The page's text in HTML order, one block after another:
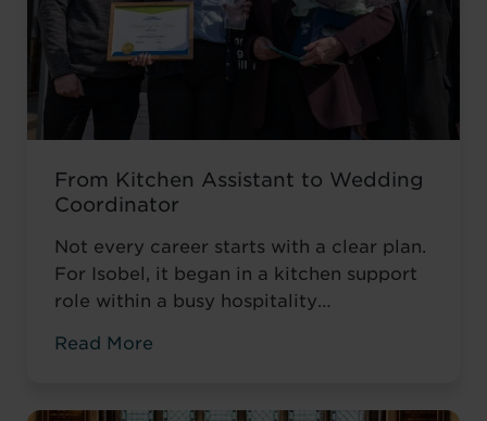
From Kitchen Assistant to Wedding
Coordinator
Not every career starts with a clear plan.
For Isobel, it began in a kitchen support
role within a busy hospitality
valuable workplace experience, she knew
more, a role with responsibility,
Read More